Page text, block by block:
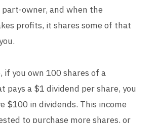
owner, and when the
profits, it shares some of that
if you own 100 shares of a
pays a $1 dividend per share, you
$100 in dividends. This income
to purchase more shares, or